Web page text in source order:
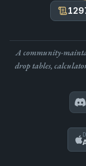
A community-
drop tables,